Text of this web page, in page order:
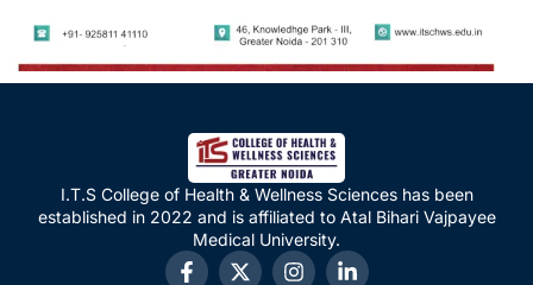
I.T.S College of Health & Wellness Sciences has been
established in 2022 and is affiliated to Atal Bihari Vajpayee
Medical University.